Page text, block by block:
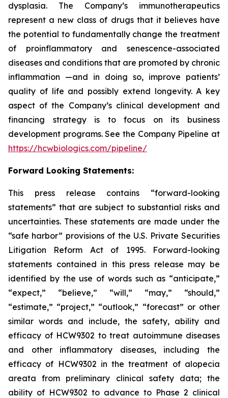
dysplasia. The Company’s immunotherapeutics
represent a new class of drugs that it believes have
the potential to fundamentally change the treatment
of proinflammatory and senescence-associated
diseases and conditions that are promoted by chronic
inflammation —and in doing so, improve patients’
quality of life and possibly extend longevity. A key
aspect of the Company’s clinical development and
financing strategy is to focus on its business
development programs. See the Company Pipeline at
https://hcwbiologics.com/pipeline/
Forward Looking Statements:
This press release contains “forward-looking
statements” that are subject to substantial risks and
uncertainties. These statements are made under the
“safe harbor” provisions of the U.S. Private Securities
Litigation Reform Act of 1995. Forward-looking
statements contained in this press release may be
identified by the use of words such as “anticipate,”
“expect,” “believe,” “will,” “may,” “should,”
“estimate,” “project,” “outlook,” “forecast” or other
similar words and include, the safety, ability and
efficacy of HCW9302 to treat autoimmune diseases
and other inflammatory diseases, including the
efficacy of HCW9302 in the treatment of alopecia
areata from preliminary clinical safety data; the
ability of HCW9302 to advance to Phase 2 clinical